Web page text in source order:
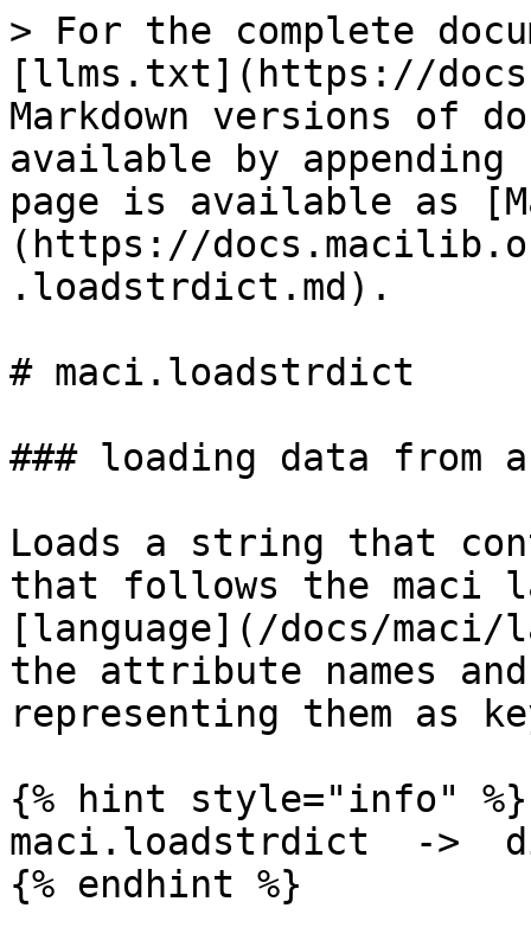
> For the complete
[llms.txt](https://
Markdown versions of
available by
page is available as
(https://
.loadstrdict.md).
# maci.loadstrdict
### loading data from
Loads a string that
that follows the maci
[language](/docs/maci/
the attribute names
representing them as
{% hint style="info" %}
maci.loadstrdict  ->
{% endhint %}